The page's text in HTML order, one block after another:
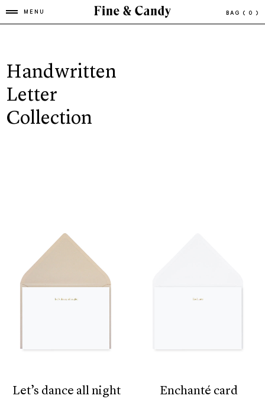
MENU BAG ( 0 )
Handwritten
Letter
Collection
let’s dance all night
enchanté card